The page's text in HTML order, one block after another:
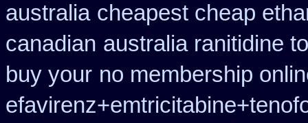
australia cheapest cheap
canadian australia ranitidine
buy your no membership